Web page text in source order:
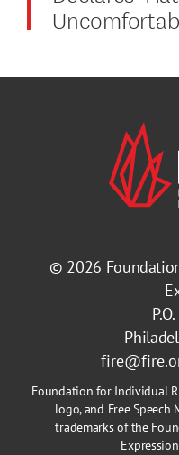
© 2026
Foundation for Individual
logo, and Free Speech
trademarks of the